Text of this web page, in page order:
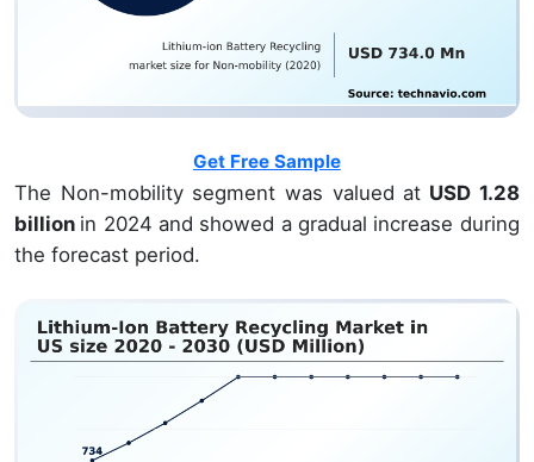
Get Free Sample
The Non-mobility segment was valued at USD 1.28
billion in 2024 and showed a gradual increase during
the forecast period.